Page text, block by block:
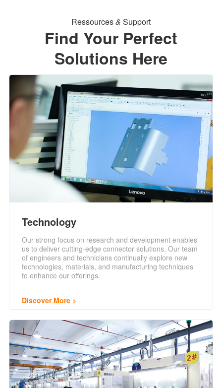
Ressources& Support
Find Your Perfect
Solutions Here
Technology
Our strong focus on research and development enables
us to deliver cutting-edge connector solutions. Our team
of engineers and technicians continually explore new
technologies, materials, and manufacturing techniques
to enhance our offerings.
Discover More